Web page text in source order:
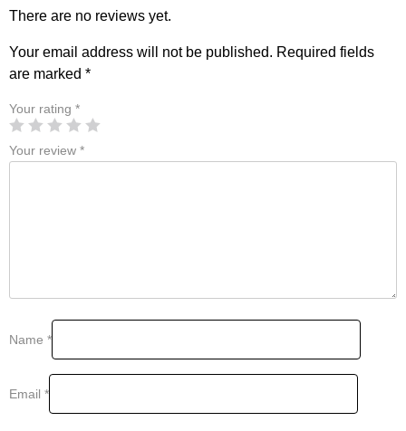
There are no reviews yet.
Your email address will not be published. Required fields
are marked *
Your rating *
Your review *
Name *
Email *